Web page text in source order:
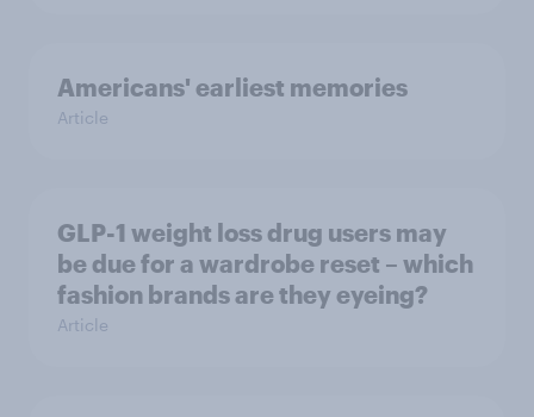
Americans' earliest memories
Article
GLP-1 weight loss drug users may
be due for a wardrobe reset – which
fashion brands are they eyeing?
Article